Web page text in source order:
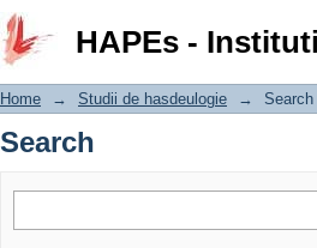
HAPEs -
Search
Home → Studii de hasdeulogie → Search
Search